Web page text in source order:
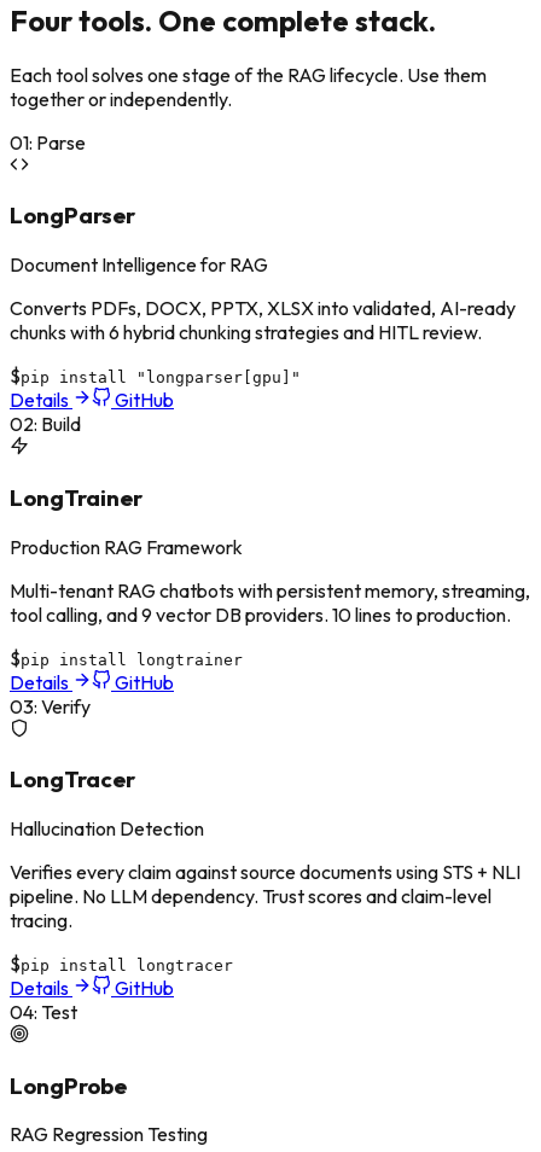
Four tools. One complete stack.
Each tool solves one stage of the RAG lifecycle. Use them
together or independently.
01: Parse
LongParser
Document Intelligence for RAG
Converts PDFs, DOCX, PPTX, XLSX into validated, AI-ready
chunks with 6 hybrid chunking strategies and HITL review.
$pip install "longparser[gpu]"
Details
GitHub
02: Build
LongTrainer
Production RAG Framework
Multi-tenant RAG chatbots with persistent memory, streaming,
tool calling, and 9 vector DB providers. 10 lines to production.
$pip install longtrainer
Details
GitHub
03: Verify
LongTracer
Hallucination Detection
Verifies every claim against source documents using STS + NLI
pipeline. No LLM dependency. Trust scores and claim-level
tracing.
$pip install longtracer
Details
GitHub
04: Test
LongProbe
RAG Regression Testing